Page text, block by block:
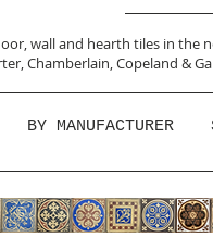
wall and hearth tiles in the
Chamberlain,Copeland &
BY MANUFACTURER